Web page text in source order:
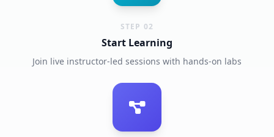
STEP 02
Start Learning
Join live instructor-led sessions with hands-on labs